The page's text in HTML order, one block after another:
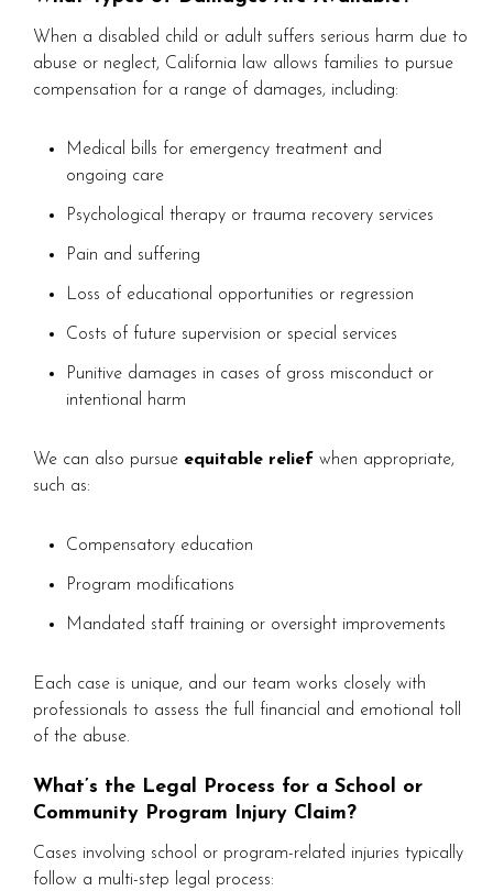
When a disabled child or adult suffers serious harm due to
abuse or neglect, California law allows families to pursue
compensation for a range of damages, including:
Medical bills for emergency treatment and
ongoing care
Psychological therapy or trauma recovery services
Pain and suffering
Loss of educational opportunities or regression
Costs of future supervision or special services
Punitive damages in cases of gross misconduct or
intentional harm
We can also pursue equitable relief when appropriate,
such as:
Compensatory education
Program modifications
Mandated staff training or oversight improvements
Each case is unique, and our team works closely with
professionals to assess the full financial and emotional toll
of the abuse.
What’s the Legal Process for a School or
Community Program Injury Claim?
Cases involving school or program-related injuries typically
follow a multi-step legal process: